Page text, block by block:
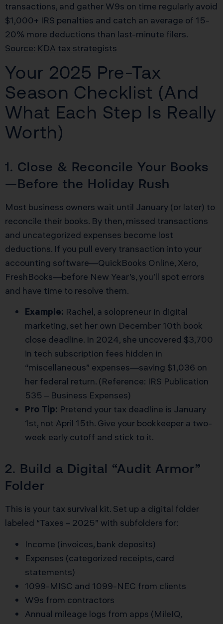
transactions, and gather W9s on time regularly avoid
$1,000+ IRS penalties and catch an average of 15-
20% more deductions than last-minute filers.
Source: KDA tax strategists
Your 2025 Pre-Tax
Season Checklist (And
What Each Step Is Really
Worth)
1. Close & Reconcile Your Books
—Before the Holiday Rush
Most business owners wait until January (or later) to
reconcile their books. By then, missed transactions
and uncategorized expenses become lost
deductions. If you pull every transaction into your
accounting software—QuickBooks Online, Xero,
FreshBooks—before New Year’s, you’ll spot errors
and have time to resolve them.
Example: Rachel, a solopreneur in digital
marketing, set her own December 10th book
close deadline. In 2024, she uncovered $3,700
in tech subscription fees hidden in
“miscellaneous” expenses—saving $1,036 on
her federal return. (Reference: IRS Publication
535 – Business Expenses)
Pro Tip: Pretend your tax deadline is January
1st, not April 15th. Give your bookkeeper a two-
week early cutoff and stick to it.
2. Build a Digital “Audit Armor”
Folder
This is your tax survival kit. Set up a digital folder
labeled “Taxes – 2025” with subfolders for:
Income (invoices, bank deposits)
Expenses (categorized receipts, card
statements)
1099-MISC and 1099-NEC from clients
W9s from contractors
Annual mileage logs from apps (MileIQ,